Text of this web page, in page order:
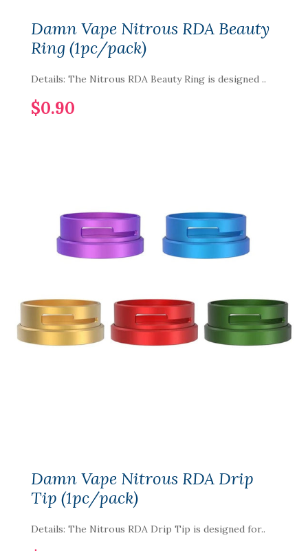
Damn Vape Nitrous RDA Beauty
Ring (1pc/pack)
Details: The Nitrous RDA Beauty Ring is designed ..
$0.90
Damn Vape Nitrous RDA Drip
Tip (1pc/pack)
Details: The Nitrous RDA Drip Tip is designed for..